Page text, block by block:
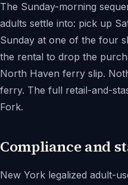
The Sunday-morning
adults settle into: pick up
Sunday at one of the four
the rental to drop the
North Haven ferry slip.
ferry. The full retail-and-
Fork.
Compliance and
New York legalized adult-